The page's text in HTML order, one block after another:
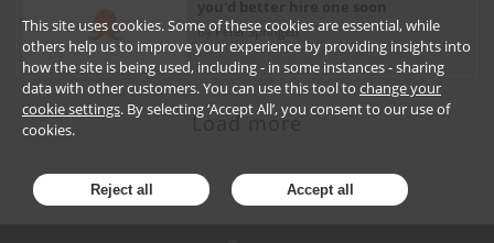
ByPeter Springett
Load more
This site uses cookies. Some of these cookies are essential, while
others help us to improve your experience by providing insights into
how the site is being used, including - in some instances - sharing
data with other customers. You can use this tool to change your
cookie settings. By selecting ‘Accept All’, you consent to our use of
cookies.
Reject all Accept all